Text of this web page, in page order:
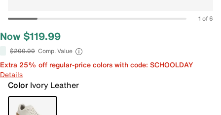
1 of 6
Now $119.99
$200.00 Comp. Value
Extra 25% off regular-price colors with code: SCHOOLDAY
Details
Color Ivory Leather